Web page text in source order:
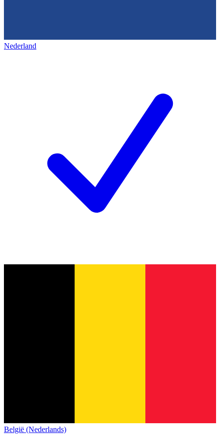
Nederland
België (Nederlands)